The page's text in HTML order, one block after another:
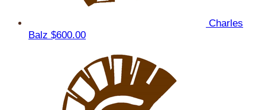
Charles
Balz $600.00